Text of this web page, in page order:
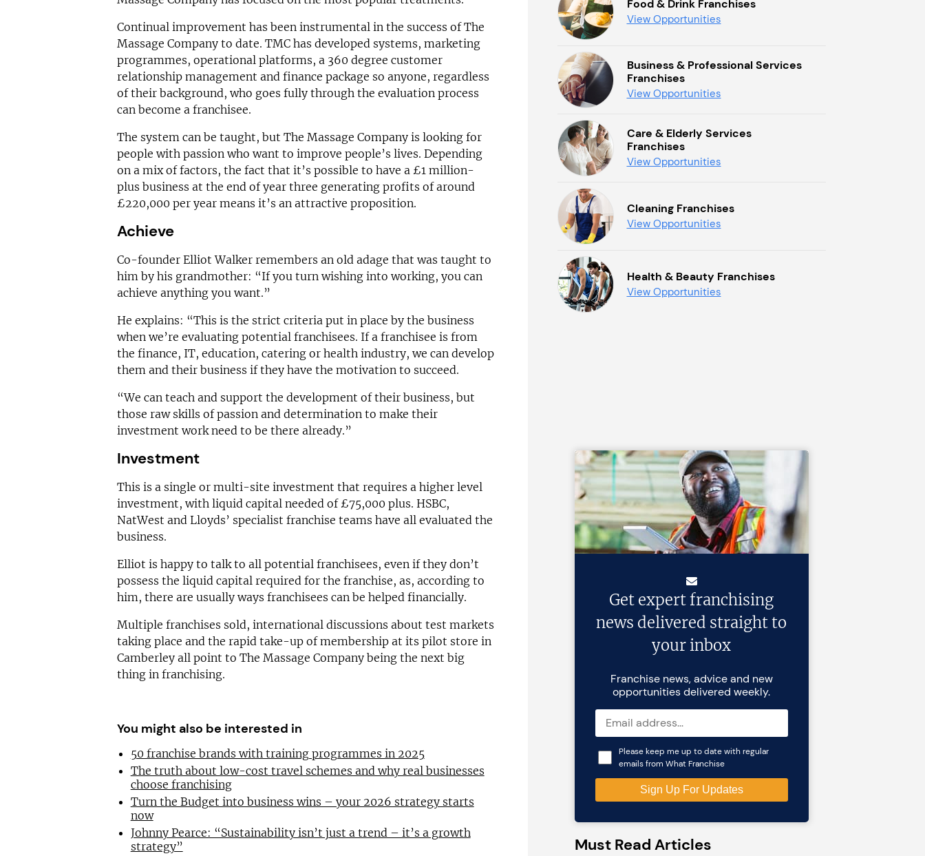
Continual improvement has been instrumental in the success of The
Massage Company to date. TMC has developed systems, marketing
programmes, operational platforms, a 360 degree customer
relationship management and finance package so anyone, regardless
of their background, who goes fully through the evaluation process
can become a franchisee.
The system can be taught, but The Massage Company is looking for
people with passion who want to improve people’s lives. Depending
on a mix of factors, the fact that it’s possible to have a £1 million-
plus business at the end of year three generating profits of around
£220,000 per year means it’s an attractive proposition.
Achieve
Co-founder Elliot Walker remembers an old adage that was taught to
him by his grandmother: “If you turn wishing into working, you can
achieve anything you want.”
He explains: “This is the strict criteria put in place by the business
when we’re evaluating potential franchisees. If a franchisee is from
the finance, IT, education, catering or health industry, we can develop
them and their business if they have the motivation to succeed.
“We can teach and support the development of their business, but
those raw skills of passion and determination to make their
investment work need to be there already.”
Investment
This is a single or multi-site investment that requires a higher level
investment, with liquid capital needed of £75,000 plus. HSBC,
NatWest and Lloyds’ specialist franchise teams have all evaluated the
business.
Elliot is happy to talk to all potential franchisees, even if they don’t
possess the liquid capital required for the franchise, as, according to
him, there are usually ways franchisees can be helped financially.
Multiple franchises sold, international discussions about test markets
taking place and the rapid take-up of membership at its pilot store in
Camberley all point to The Massage Company being the next big
thing in franchising.
You might also be interested in
50 franchise brands with training programmes in 2025
The truth about low-cost travel schemes and why real businesses
choose franchising
Turn the Budget into business wins – your 2026 strategy starts
now
Johnny Pearce: “Sustainability isn’t just a trend – it’s a growth
strategy”
Food & Drink Franchises
View Opportunities
Business & Professional Services
Franchises
View Opportunities
Care & Elderly Services
Franchises
View Opportunities
Cleaning Franchises
View Opportunities
Health & Beauty Franchises
View Opportunities
Get expert franchising
news delivered straight to
your inbox
Franchise news, advice and new
opportunities delivered weekly.
Please keep me up to date with regular
emails from What Franchise
Must Read Articles